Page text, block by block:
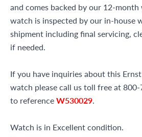
and comes backed by our 12-month
watch is inspected by our in-house
shipment including final servicing,
if needed.
If you have inquiries about this
watch please call us toll free at
to referenceW530029.
Watch is in Excellent condition.